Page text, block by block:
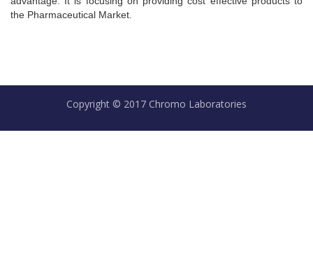
the Pharmaceutical Market.
Copyright © 2017 Chromo Laboratories